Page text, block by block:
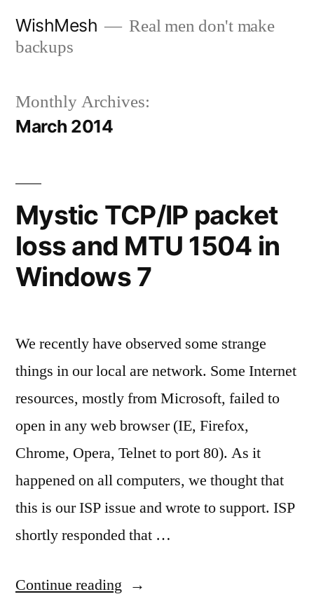
WishMesh
Real men don't make
backups
Monthly Archives:
March 2014
Mystic TCP/IP packet
loss and MTU 1504 in
Windows 7
We recently have observed some strange
things in our local are network. Some Internet
resources, mostly from Microsoft, failed to
open in any web browser (IE, Firefox,
Chrome, Opera, Telnet to port 80). As it
happened on all computers, we thought that
this is our ISP issue and wrote to support. ISP
shortly responded that …
Continue reading “Mystic